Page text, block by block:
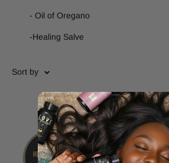
- Oil of Oregano
-Healing Salve
Sort by